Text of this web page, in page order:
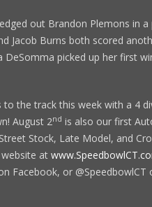
out Brandon Plemons in
Jacob Burns both scored
DeSomma picked up her first
to the track this week with a 4
August 2nd is also our first
Stock, Late Model, and
at
Facebook, or @SpeedbowlCT